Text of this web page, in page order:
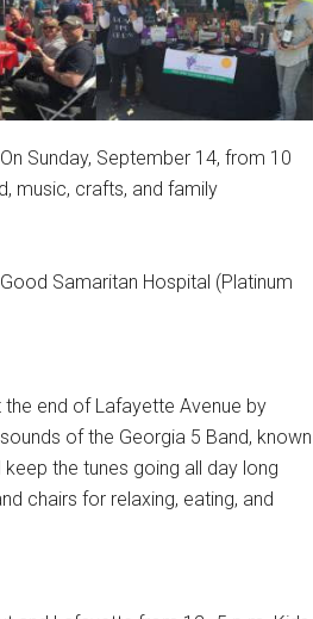
Sunday, September 14, from 10
music, crafts, and family
Samaritan Hospital (Platinum
the end of Lafayette Avenue by
of the Georgia 5 Band, known
the tunes going all day long
chairs for relaxing, eating, and